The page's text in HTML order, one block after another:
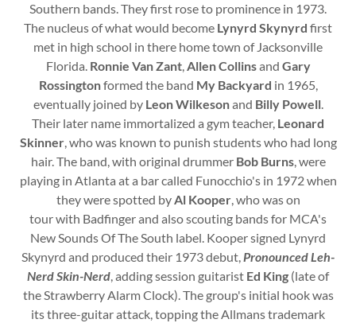
Southern bands. They first rose to prominence in 1973.
The nucleus of what would become Lynyrd Skynyrd first
met in high school in there home town of Jacksonville
Florida. Ronnie Van Zant,Allen Collinsand Gary
Rossingtonformed the band My Backyard in 1965,
eventually joined by Leon Wilkesonand Billy Powell.
Their later name immortalized a gym teacher, Leonard
Skinner, who was known to punish students who had long
hair. The band, with original drummer Bob Burns, were
playing in Atlanta at a bar called Funocchio's in 1972 when
they were spotted byAl Kooper, who was on
tour with Badfinger and also scouting bands for MCA's
New Sounds Of The South label. Kooper signed Lynyrd
Skynyrd and produced their 1973 debut,Pronounced Leh-
Nerd Skin-Nerd, adding session guitarist Ed King (late of
the Strawberry Alarm Clock). The group's initial hook was
its three-guitar attack, topping the Allmans trademark